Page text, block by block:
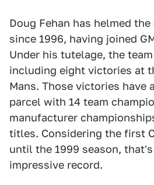
Doug Fehan has helmed
since 1996, having joined
Under his tutelage, the
including eight victories at
Mans. Those victories have
parcel with 14 team
manufacturer
titles. Considering the first
until the 1999 season,
impressive record.